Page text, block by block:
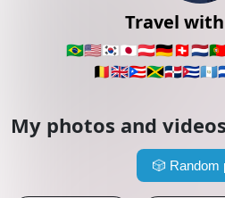
Travel
🇧🇷🇺🇸🇰🇷🇯🇵🇦🇹🇩🇪🇨🇭🇳🇱
🇧🇪🇬🇧🇵🇷🇯🇲🇩🇴🇨🇺🇬🇹
My photos and
🎲 Random